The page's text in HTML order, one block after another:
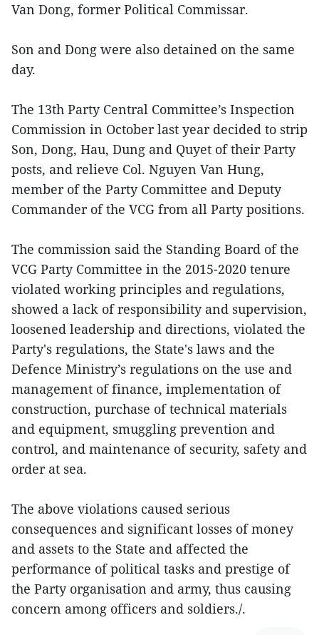
Van Dong, former Political Commissar.
Son and Dong were also detained on the same
day.
The 13th Party Central Committee’s Inspection
Commission in October last year decided to strip
Son, Dong, Hau, Dung and Quyet of their Party
posts, and relieve Col. Nguyen Van Hung,
member of the Party Committee and Deputy
Commander of the VCG from all Party positions.
The commission said the Standing Board of the
VCG Party Committee in the 2015-2020 tenure
violated working principles and regulations,
showed a lack of responsibility and supervision,
loosened leadership and directions, violated the
Party's regulations, the State's laws and the
Defence Ministry’s regulations on the use and
management of finance, implementation of
construction, purchase of technical materials
and equipment, smuggling prevention and
control, and maintenance of security, safety and
order at sea.
The above violations caused serious
consequences and significant losses of money
and assets to the State and affected the
performance of political tasks and prestige of
the Party organisation and army, thus causing
concern among officers and soldiers./.